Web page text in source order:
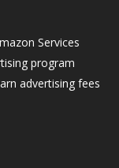
Services
program
advertising fees